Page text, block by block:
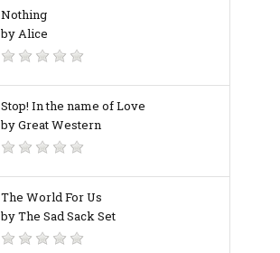
Nothing
by Alice
Stop! In the name of Love
by Great Western
The World For Us
by The Sad Sack Set